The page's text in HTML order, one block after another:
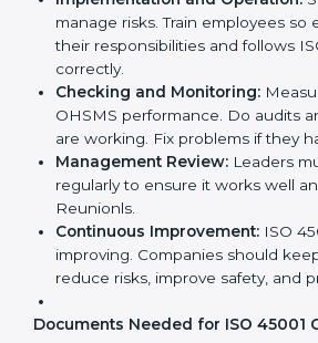
GettingISO 45001 certification
must follow some important rules.
sure the OHSMS works well and
ISO 45001 rules help companies
risks, improve safety, and follow
The main requirements are:
Occupational Health & Safety
company must have a written
commitment to safety and
improvement.
obligations, and risks. Set clear